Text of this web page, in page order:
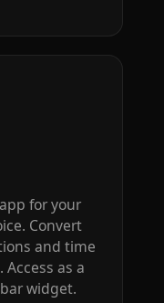
for your
Convert
and time
as a
widget.